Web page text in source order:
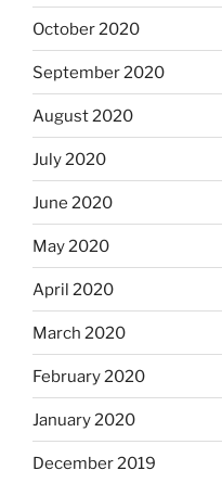
October 2020
September 2020
August 2020
July 2020
June 2020
May 2020
April 2020
March 2020
February 2020
January 2020
December 2019